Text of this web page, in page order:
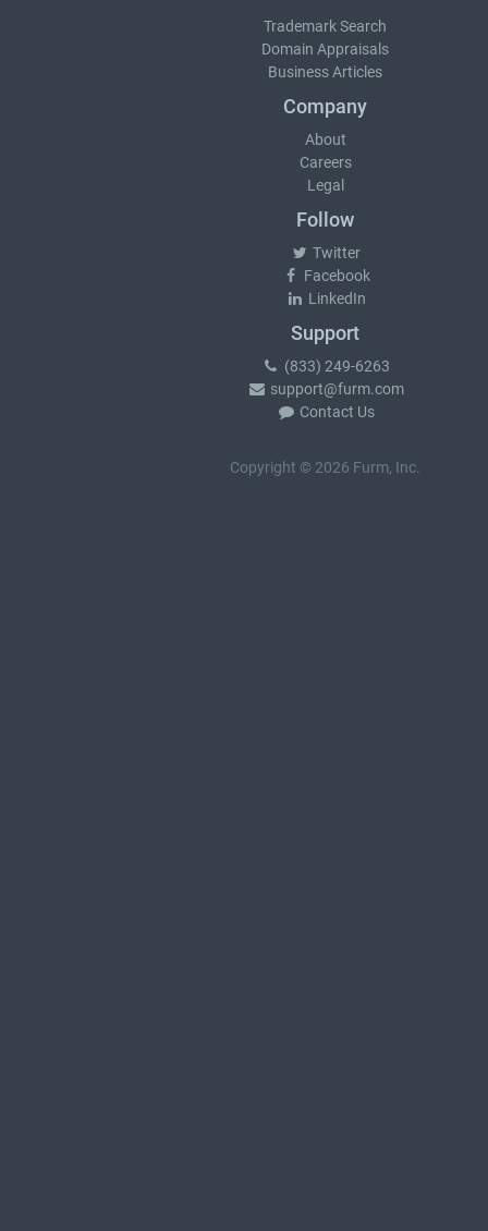
Trademark Search
Domain Appraisals
Business Articles
Company
About
Careers
Legal
Follow
Twitter
Facebook
LinkedIn
Support
(833) 249-6263
support@furm.com
Contact Us
Copyright © 2026 Furm, Inc.